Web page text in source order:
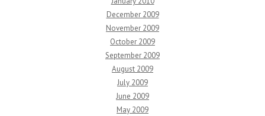
December 2009
November 2009
October 2009
September 2009
August 2009
July 2009
June 2009
May 2009